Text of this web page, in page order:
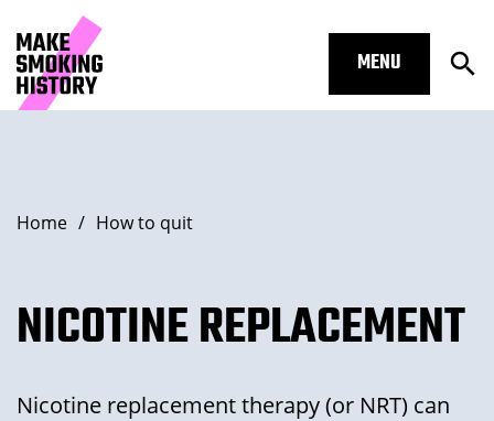
MENU
Breadcrumbs
Home / How to quit
NICOTINE REPLACEMENT
Nicotine replacement therapy (or NRT) can